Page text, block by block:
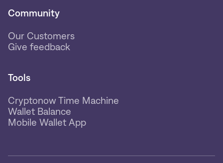
Community
Our Customers
Give feedback
Tools
Cryptonow Time Machine
Wallet Balance
Mobile Wallet App